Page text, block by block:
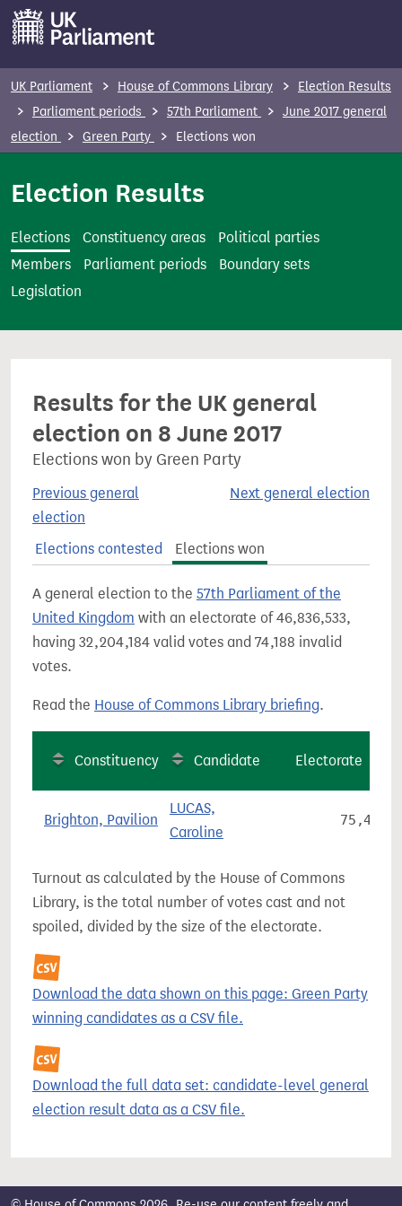
m
t
UK Parliament House of Commons Library
Election Results
Parliament periods
57th Parliament
June 2017 general
election
Green Party Elections won
Election Results
Elections Constituency areas
Political parties
Members
Parliament periods
Boundary sets
Legislation
Results for the UK general
election on 8 June 2017
Elections won by Green Party
Previous general
election
Next general election
Elections contested Elections won
A general election to the 57th Parliament of the
United Kingdom with an electorate of 46,836,533,
having 32,204,184 valid votes and 74,188 invalid
votes.
Read the House of Commons Library briefing.
Constituency Candidate Electorate
Brighton, Pavilion
LUCAS,
Caroline
75,486
Turnout as calculated by the House of Commons
Library, is the total number of votes cast and not
spoiled, divided by the size of the electorate.
Download the data shown on this page: Green Party
winning candidates as a CSV file.
Download the full data set: candidate-level general
election result data as a CSV file.